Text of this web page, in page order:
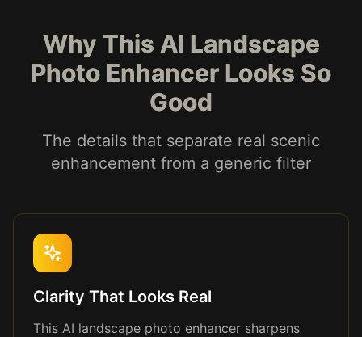
Why This AI Landscape
Photo Enhancer Looks So
Good
The details that separate real scenic
enhancement from a generic filter
Clarity That Looks Real
This AI landscape photo enhancer sharpens